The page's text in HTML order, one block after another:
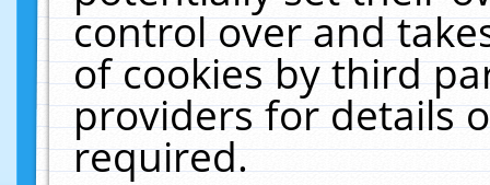
control over and
of cookies by third
providers for details
required.